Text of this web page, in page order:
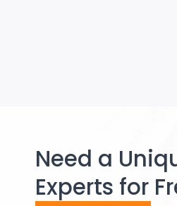
Need a
Experts for